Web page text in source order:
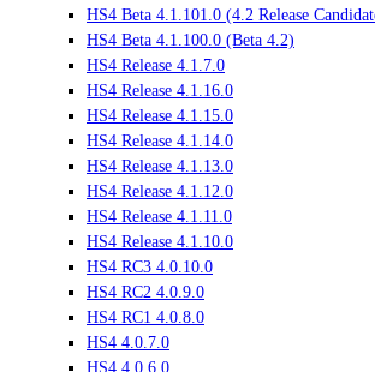
HS4 Beta 4.1.101.0 (4.2 Release
HS4 Beta 4.1.100.0 (Beta 4.2)
HS4 Release 4.1.7.0
HS4 Release 4.1.16.0
HS4 Release 4.1.15.0
HS4 Release 4.1.14.0
HS4 Release 4.1.13.0
HS4 Release 4.1.12.0
HS4 Release 4.1.11.0
HS4 Release 4.1.10.0
HS4 RC3 4.0.10.0
HS4 RC2 4.0.9.0
HS4 RC1 4.0.8.0
HS4 4.0.7.0
HS4 4.0.6.0